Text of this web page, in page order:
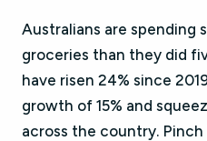
Australians are spending
groceries than they did
have risen 24% since
growth of 15% and
across the country.